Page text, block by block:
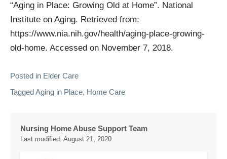
“Aging in Place: Growing Old at Home”. National
Institute on Aging. Retrieved from:
https://www.nia.nih.gov/health/aging-place-growing-
old-home. Accessed on November 7, 2018.
Posted in Elder Care
TaggedAging in Place, Home Care
Nursing Home Abuse Support Team
Last modified: August 21, 2020